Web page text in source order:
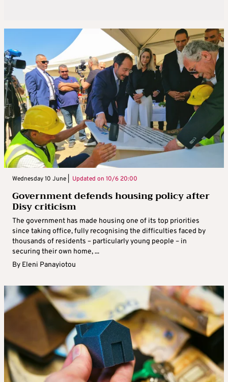
Wednesday 10 June | Updated on 10/6 20:00
Government defends housing policy after
Disy criticism
The government has made housing one of its top priorities
since taking office, fully recognising the difficulties faced by
thousands of residents – particularly young people – in
securing their own home, ...
By Eleni Panayiotou